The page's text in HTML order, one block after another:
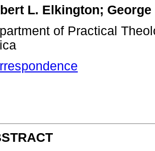
L. Elkington;
of Practical